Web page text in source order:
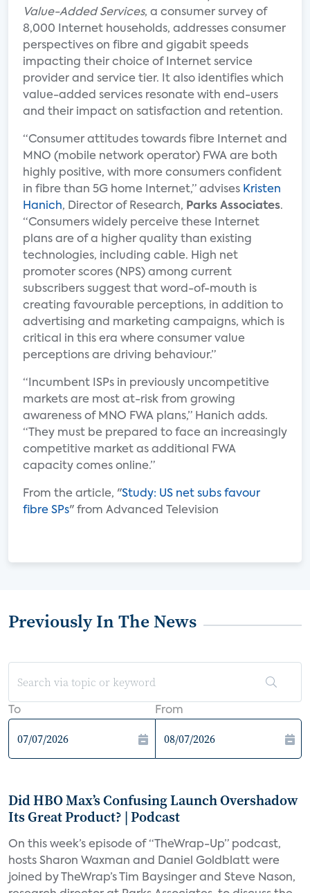
Value-Added Services, a consumer survey of
8,000 Internet households, addresses consumer
perspectives on fibre and gigabit speeds
impacting their choice of Internet service
provider and service tier. It also identifies which
value-added services resonate with end-users
and their impact on satisfaction and retention.
“Consumer attitudes towards fibre Internet and
MNO (mobile network operator) FWA are both
highly positive, with more consumers confident
in fibre than 5G home Internet,” advises Kristen
Hanich, Director of Research, Parks Associates.
“Consumers widely perceive these Internet
plans are of a higher quality than existing
technologies, including cable. High net
promoter scores (NPS) among current
subscribers suggest that word-of-mouth is
creating favourable perceptions, in addition to
advertising and marketing campaigns, which is
critical in this era where consumer value
perceptions are driving behaviour.”
“Incumbent ISPs in previously uncompetitive
markets are most at-risk from growing
awareness of MNO FWA plans,” Hanich adds.
“They must be prepared to face an increasingly
competitive market as additional FWA
capacity comes online.”
From the article, "Study: US net subs favour
fibre SPs" from Advanced Television
Previously In The News
To From
Did HBO Max’s Confusing Launch Overshadow
Its Great Product? | Podcast
On this week’s episode of “TheWrap-Up” podcast,
hosts Sharon Waxman and Daniel Goldblatt were
joined by TheWrap’s Tim Baysinger and Steve Nason,